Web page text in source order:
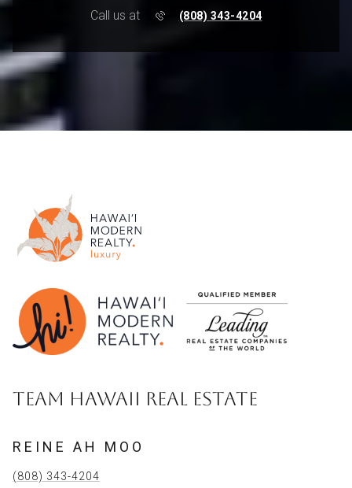
Call us at (808) 343-4204
TEAM HAWAII REAL ESTATE
REINE AH MOO
(808) 343-4204